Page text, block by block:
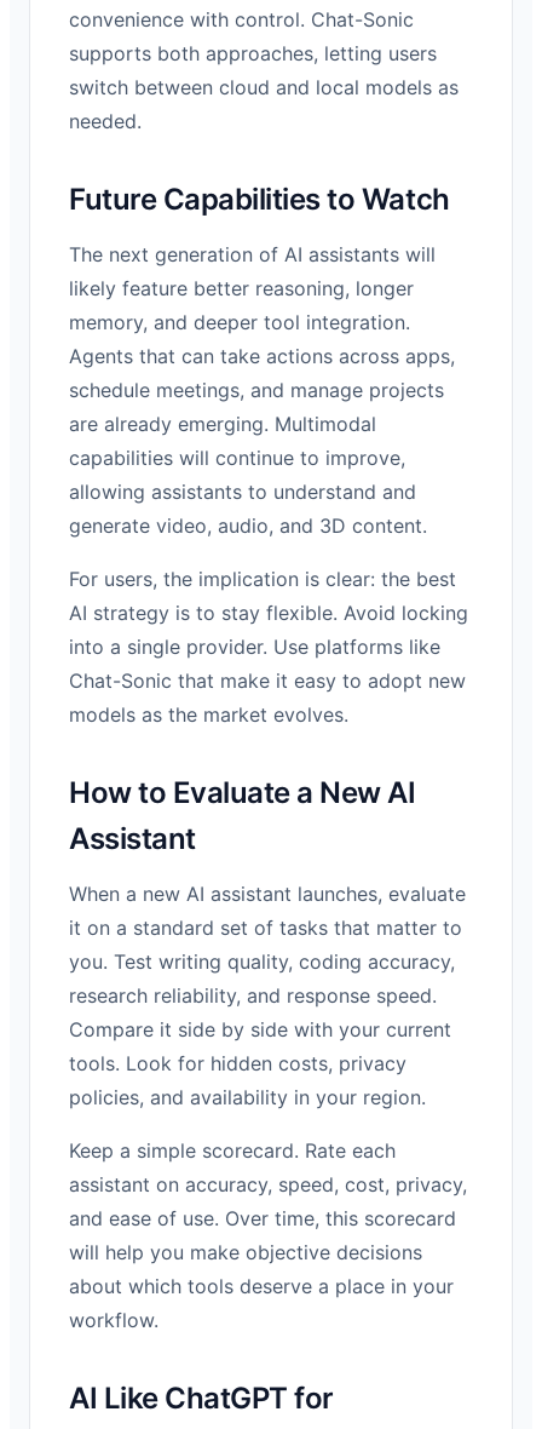
convenience with control. Chat-Sonic
supports both approaches, letting users
switch between cloud and local models as
needed.
Future Capabilities to Watch
The next generation of AI assistants will
likely feature better reasoning, longer
memory, and deeper tool integration.
Agents that can take actions across apps,
schedule meetings, and manage projects
are already emerging. Multimodal
capabilities will continue to improve,
allowing assistants to understand and
generate video, audio, and 3D content.
For users, the implication is clear: the best
AI strategy is to stay flexible. Avoid locking
into a single provider. Use platforms like
Chat-Sonic that make it easy to adopt new
models as the market evolves.
How to Evaluate a New AI
Assistant
When a new AI assistant launches, evaluate
it on a standard set of tasks that matter to
you. Test writing quality, coding accuracy,
research reliability, and response speed.
Compare it side by side with your current
tools. Look for hidden costs, privacy
policies, and availability in your region.
Keep a simple scorecard. Rate each
assistant on accuracy, speed, cost, privacy,
and ease of use. Over time, this scorecard
will help you make objective decisions
about which tools deserve a place in your
workflow.
AI Like ChatGPT for